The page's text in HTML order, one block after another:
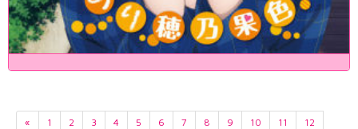
« 1 2 3 4 5 6 7 8 9 10 11
12